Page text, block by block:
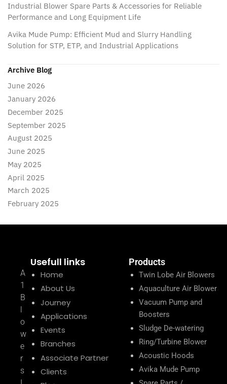
Industrial Blower Spare Parts & Accessories for Reliable
Performance and Long Equipment Life
Avika Mude Pump: Efficient Mud and Slurry Handling
Solution for STP, ETP, and Industrial Applications
Archive Blog
June 2026
January 2026
December 2025
September 2025
August 2025
June 2025
May 2025
April 2025
March 2025
February 2025
A
1
B
o
w
e
r
s
Usefull links
Home
About Us
Journey
Applications
Events
Branches
Associate Partner
Clients
Products
Twin Lobe Air Blowers
Aquaculture Air Blower
Vacuum Pump and
Boosters
Sludge De-watering
Ring/Turbine Blower
Acoustic Hoods
Avika Mude Pump